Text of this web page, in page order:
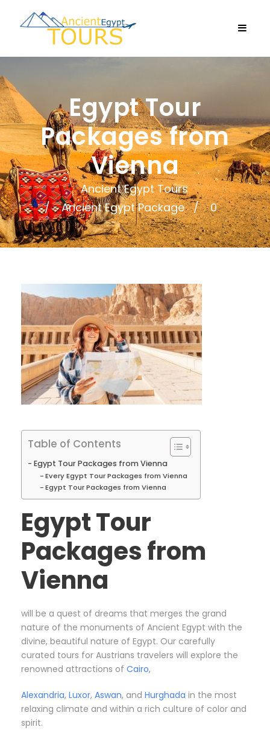
Ancient Egypt Tours
Ancient Egypt Package
0
Egypt Tour
Packages from
Vienna
Table of Contents
Egypt Tour Packages from Vienna
Every Egypt Tour Packages from Vienna
Egypt Tour Packages from Vienna
Egypt Tour
Packages from
Vienna
will be a quest of dreams that merges the grand
nature of the monuments of Ancient Egypt with the
divine, beautiful nature of Egypt. Our carefully
curated tours for Austrians travelers will explore the
renowned attractions of Cairo,
Alexandria, Luxor, Aswan, and Hurghada in the most
relaxing climate and within a rich culture of color and
spirit.